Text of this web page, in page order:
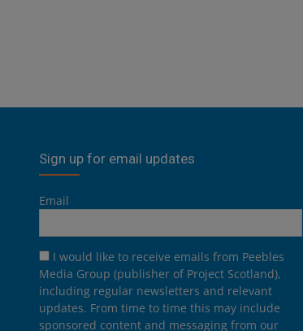
Sign up for email updates
Email
I would like to receive emails from Peebles
Media Group (publisher of Project Scotland),
including regular newsletters and relevant
updates. From time to time this may include
sponsored content and messaging from our